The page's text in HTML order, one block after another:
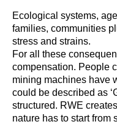
Ecological systems,
families, communities
stress and strains.
For all these
compensation. People
mining machines have
could be described as
structured. RWE
nature has to start from